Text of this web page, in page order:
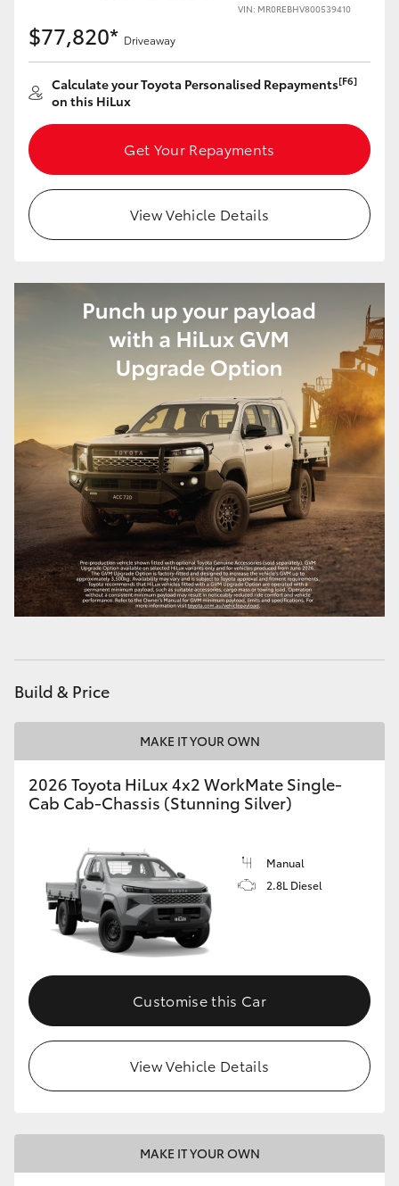
VIN: MR0REBHV800539410
$77,820* Driveaway
Calculate your Toyota Personalised Repayments[F6]
on this HiLux
Get Your Repayments
View Vehicle Details
Build & Price
MAKE IT YOUR OWN
2026 Toyota HiLux 4x2 WorkMate Single-
Cab Cab-Chassis (Stunning Silver)
Manual
2.8L Diesel
Customise this Car
View Vehicle Details
MAKE IT YOUR OWN